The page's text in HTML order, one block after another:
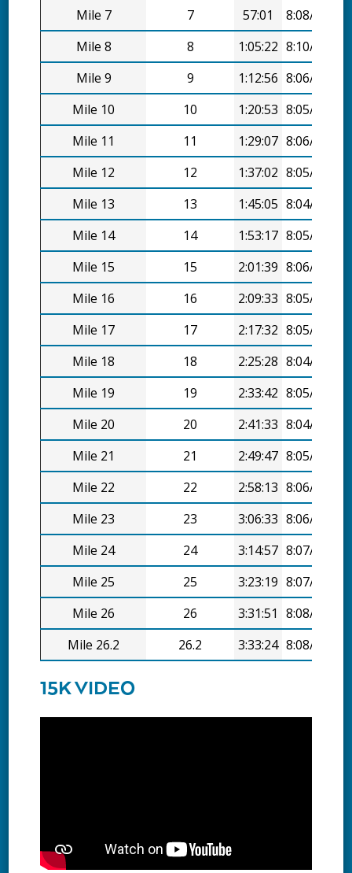
Mile 7
7 57:01
8:08/mi
Mile 8
8 1:05:22 8:10/mi
Mile 9
9 1:12:56 8:06/mi
Mile 10
10 1:20:53 8:05/mi
Mile 11
11 1:29:07 8:06/mi
Mile 12
12 1:37:02 8:05/mi
Mile 13
13 1:45:05 8:04/mi
Mile 14
14 1:53:17 8:05/mi
Mile 15
15 2:01:39 8:06/mi
Mile 16
16 2:09:33 8:05/mi
Mile 17
17 2:17:32 8:05/mi
Mile 18
18 2:25:28 8:04/mi
Mile 19
19 2:33:42 8:05/mi
Mile 20
20 2:41:33 8:04/mi
Mile 21
21 2:49:47 8:05/mi
Mile 22
22 2:58:13 8:06/mi
Mile 23
23 3:06:33 8:06/mi
Mile 24
24 3:14:57 8:07/mi
Mile 25
25 3:23:19 8:07/mi
Mile 26
26 3:31:51
8:08/mi
Mile 26.2
26.2 3:33:24 8:08/mi
15K VIDEO